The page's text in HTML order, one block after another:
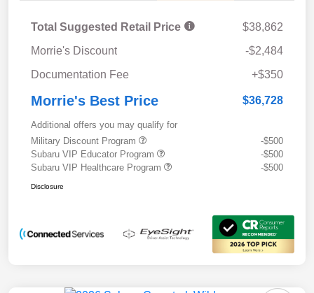
Total Suggested Retail Price
$38,862
Morrie's Discount
-$2,484
Documentation Fee
+$350
Morrie's Best Price $36,728
Additional offers you may qualify for
Military Discount Program
-$500
Subaru VIP Educator Program
-$500
Subaru VIP Healthcare Program
-$500
Disclosure